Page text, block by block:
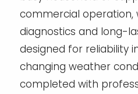
commercial operation,
diagnostics and long-
designed for reliability
changing weather
completed with